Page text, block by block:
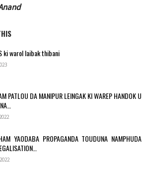
ki warol laibak thibani
PATLOU DA MANIPUR LEINGAK KI WAREP HANDOK U
YAODABA PROPAGANDA TOUDUNA NAMPHUDA